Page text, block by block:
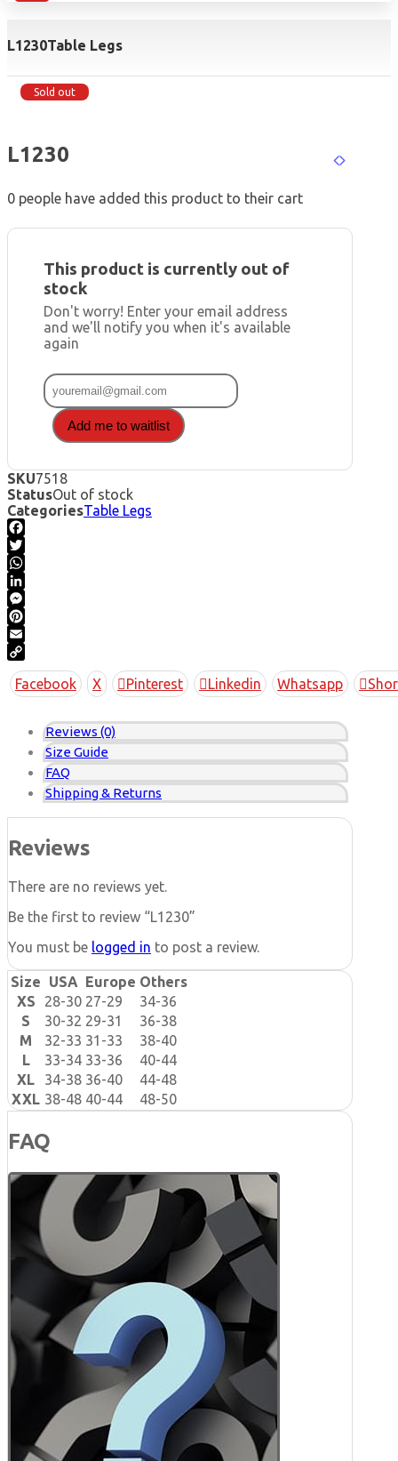
L1230Table Legs
Sold out
L1230
0 people have added this product to their cart
This product is currently out of
stock
Don't worry! Enter your email address
and we'll notify you when it's available
again
Add me to waitlist
SKU7518
StatusOut of stock
CategoriesTable Legs
Facebook
Twitter
WhatsApp
LinkedIn
Messenger
Pinterest
Email
Copy
Link
Facebook X Pinterest Linkedin Whatsapp
Reviews (0)
Size Guide
FAQ
Shipping & Returns
Reviews
There are no reviews yet.
Be the first to review “L1230”
You must be logged in to post a review.
Size USA Europe Others
XS
28-30 27-29
34-36
S
30-32 29-31
36-38
M
32-33 31-33
38-40
L
33-34 33-36
40-44
XL
34-38 36-40
44-48
XXL 38-48 40-44 48-50
FAQ